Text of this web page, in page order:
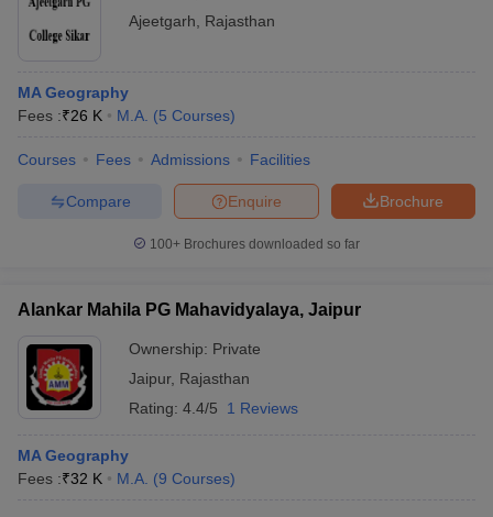
Ajeetgarh
Rajasthan
MA Geography
Fees :₹26 K M.A. (5 Courses)
Courses Fees Admissions Facilities
Brochure
Enquire
Compare
100+ Brochures downloaded so far
Alankar Mahila PG Mahavidyalaya, Jaipur
Ownership: Private
Jaipur, Rajasthan
Rating: 4.4/5 1 Reviews
MA Geography
Fees :₹32 K M.A. (9 Courses)